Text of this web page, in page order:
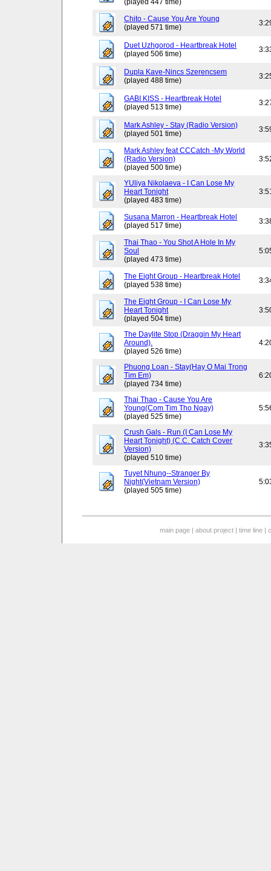
(played 447 time)
Chito - Cause You Are Young
(played 571 time)
Duet Uzhgorod - Heartbreak Hotel
(played 506 time)
Dupla Kave-Nincs Szerencsem
(played 488 time)
GABI KISS - Heartbreak Hotel
(played 513 time)
Mark Ashley - Stay (Radio Version)
(played 501 time)
Mark Ashley feat CCCatch -My World
(Radio Version)
(played 500 time)
YUliya Nikolaeva - I Can Lose My
Heart Tonight
(played 483 time)
Susana Marron - Heartbreak Hotel
(played 517 time)
Thai Thao - You Shot A Hole In My
Soul
(played 473 time)
The Eight Group - Heartbreak Hotel
(played 538 time)
The Eight Group - I Can Lose My
Heart Tonight
(played 504 time)
The Daylite Stop (Draggin My Heart
Around).
(played 526 time)
Phuong Loan - Stay(Hay O Mai Trong
Tim Em)
(played 734 time)
Thai Thao - Cause You Are
Young(Com Tim Tho Ngay)
(played 525 time)
Crush Gals - Run (I Can Lose My
Heart Tonight) (C.C. Catch Cover
Version)
(played 510 time)
Tuyet Nhung--Stranger By
Night(Vietnam Version)
(played 505 time)
main page |about project |time line |